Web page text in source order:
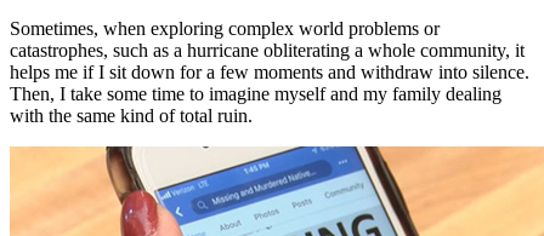
Sometimes, when exploring complex world problems or
catastrophes, such as a hurricane obliterating a whole community, it
helps me if I sit down for a few moments and withdraw into silence.
Then, I take some time to imagine myself and my family dealing
with the same kind of total ruin.